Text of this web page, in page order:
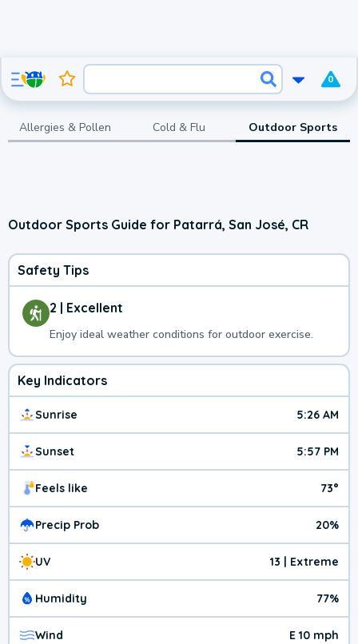
0
Allergies & Pollen Cold & Flu Outdoor Sports
Outdoor Sports Guide for Patarrá, San José, CR
Safety Tips
2 | Excellent
Enjoy ideal weather conditions for outdoor exercise.
Key Indicators
Sunrise 5:26 AM
Sunset 5:57 PM
Feels like 73°
Precip Prob 20%
UV 13 | Extreme
Humidity 77%
Wind E 10 mph